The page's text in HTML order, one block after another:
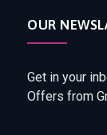
OUR
Get in your
Offers from